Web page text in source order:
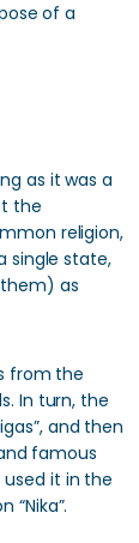
of a
as it was a
the
religion,
single state,
as
from the
In turn, the
and then
famous
it in the